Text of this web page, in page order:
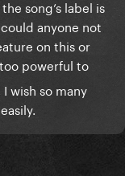
no1 if he
dedicated
song’s label is
anyone not
on this or
too powerful to
wish so many